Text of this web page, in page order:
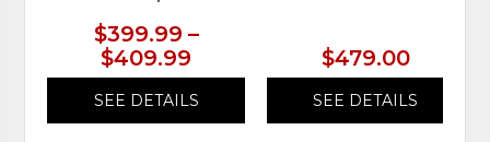
$399.99 –
$409.99
SEE DETAILS
$479.00
SEE DETAILS